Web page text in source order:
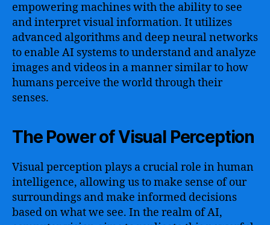
empowering machines with the ability to see
and interpret visual information. It utilizes
advanced algorithms and deep neural networks
to enable AI systems to understand and analyze
images and videos in a manner similar to how
humans perceive the world through their
senses.
The Power of Visual Perception
Visual perception plays a crucial role in human
intelligence, allowing us to make sense of our
surroundings and make informed decisions
based on what we see. In the realm of AI,